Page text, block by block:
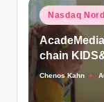
Posted
in
Nasdaq
chain
Posted
Chenos Kahn